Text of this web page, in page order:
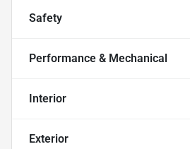
Safety
Performance & Mechanical
Interior
Exterior